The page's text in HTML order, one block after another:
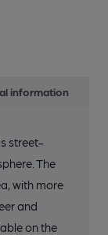
information
street-
The
with more
and
on the